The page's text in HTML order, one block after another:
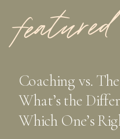
Coaching vs.
What’s the
Which One’s